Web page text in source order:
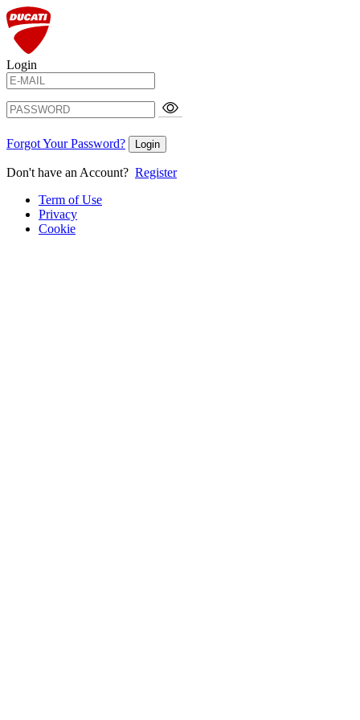
Login
Forgot Your Password? Login
Don't have an Account? Register
Term of Use
Privacy
Cookie